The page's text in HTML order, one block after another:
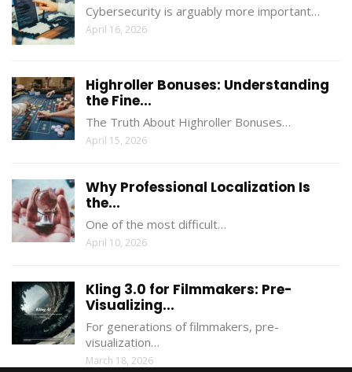
Cybersecurity is arguably more important…
April 16, 2026
Highroller Bonuses: Understanding
the Fine...
The Truth About Highroller Bonuses…
April 15, 2026
Why Professional Localization Is
the...
One of the most difficult…
April 10, 2026
Kling 3.0 for Filmmakers: Pre-
Visualizing...
For generations of filmmakers, pre-
visualization…
March 18, 2026